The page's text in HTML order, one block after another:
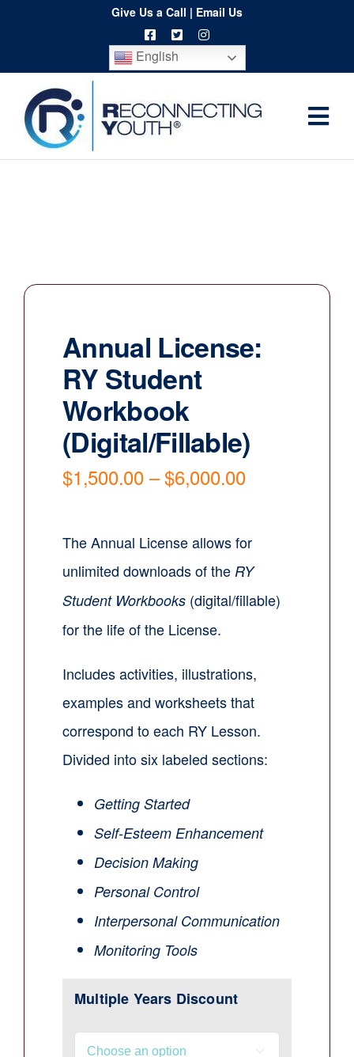
content
Give Us a Call | Email Us
English
Home
Training
SpritwearAnnual License:
RY Student
Workbook
(Digital/Fillable)
$1,500.00 –$6,000.00Price
through
$6,000.00
The Annual License allows for
unlimited downloads of the RY
Student Workbooks(digital/fillable)
for the life of the License.
Includes activities, illustrations,
examples and worksheets that
correspond to each RY Lesson.
Divided into six labeled sections:
Getting Started
Self-Esteem Enhancement
Decision Making
Personal Control
Interpersonal Communication
Monitoring Tools
Multiple Years Discount
